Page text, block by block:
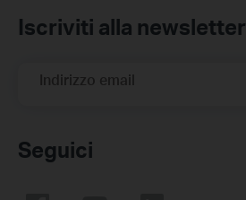
Iscriviti alla newsletter
Indirizzo email
Seguici